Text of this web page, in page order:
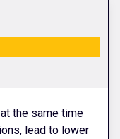
the same time
lead to lower